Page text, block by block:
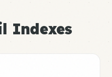
Indexes